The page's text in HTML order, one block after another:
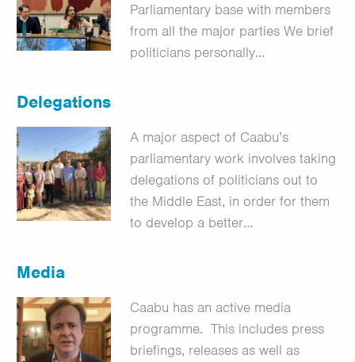
Parliamentary base with members
from all the major parties We brief
politicians personally…
Delegations
A major aspect of Caabu’s
parliamentary work involves taking
delegations of politicians out to
the Middle East, in order for them
to develop a better…
Media
Caabu has an active media
programme. This includes press
briefings, releases as well as